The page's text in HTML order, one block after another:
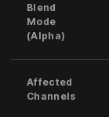
Blend
Mode
(Alpha)
Affected
Channels